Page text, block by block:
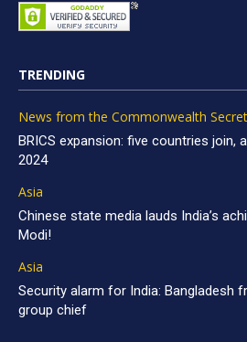
TRENDING
News from the Commonwealth
BRICS expansion: five countries join,
2024
Asia
Chinese state media lauds India’s
Modi!
Asia
Security alarm for India: Bangladesh
group chief